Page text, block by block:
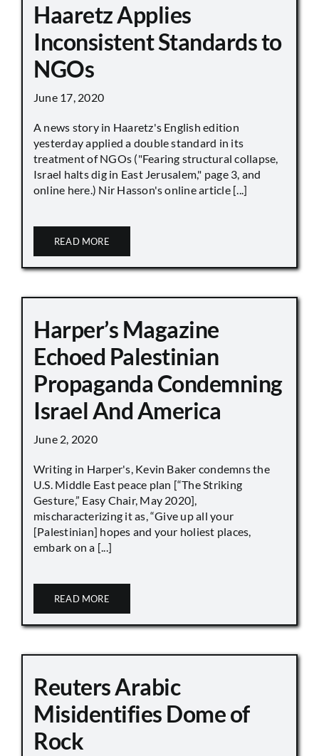
Haaretz Applies
Inconsistent Standards to
NGOs
June 17, 2020
A news story in Haaretz's English edition
yesterday applied a double standard in its
treatment of NGOs ("Fearing structural collapse,
Israel halts dig in East Jerusalem," page 3, and
online here.) Nir Hasson's online article [...]
READ MORE
Harper’s Magazine
Echoed Palestinian
Propaganda Condemning
Israel And America
June 2, 2020
Writing in Harper's, Kevin Baker condemns the
U.S. Middle East peace plan [“The Striking
Gesture,” Easy Chair, May 2020],
mischaracterizing it as, “Give up all your
[Palestinian] hopes and your holiest places,
embark on a [...]
READ MORE
Reuters Arabic
Misidentifies Dome of
Rock